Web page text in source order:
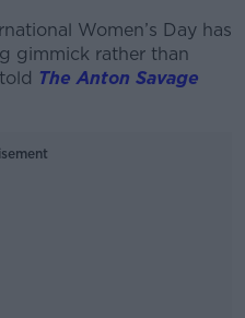
Women’s Day has
gimmick rather than
The Anton Savage